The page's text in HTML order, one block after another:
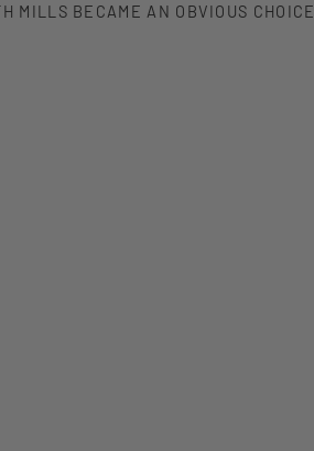
MILLS BECAME AN OBVIOUS CHOICE